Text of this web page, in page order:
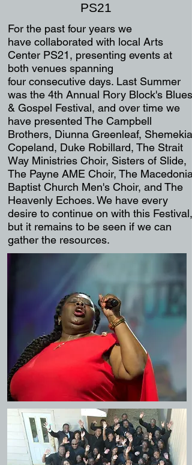
PS21
For the past four years we
have collaborated with local Arts
Center PS21, presenting events at
both venues spanning
four consecutive days. Last Summer
was the 4th Annual Rory Block's Blues
& Gospel Festival, and over time we
have presented The Campbell
Brothers, Diunna Greenleaf, Shemekia
Copeland, Duke Robillard, The Strait
Way Ministries Choir, Sisters of Slide,
The Payne AME Choir, The Macedonia
Baptist Church Men's Choir, and The
Heavenly Echoes. We have every
desire to continue on with this Festival,
but it remains to be seen if we can
gather the resources.